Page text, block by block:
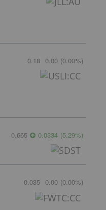
0.18 0.00 (0.00%)
0.665 0.0334 (5.29%)
0.035 0.00 (0.00%)